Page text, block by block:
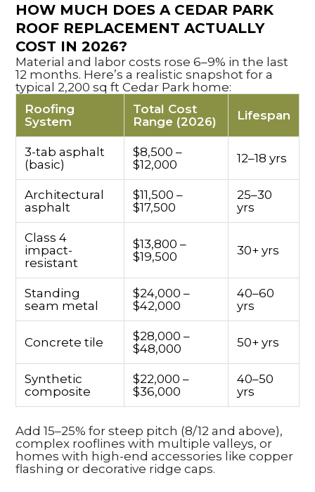
HOW MUCH DOES A CEDAR PARK
ROOF REPLACEMENT ACTUALLY
COST IN 2026?
Material and labor costs rose 6–9% in the last
12 months. Here’s a realistic snapshot for a
typical 2,200 sq ft Cedar Park home:
Roofing
System
Total Cost
Range (2026)
Lifespan
3-tab asphalt
(basic)
$8,500 –
$12,000
12–18 yrs
Architectural
asphalt
$11,500 –
$17,500
25–30
yrs
Class 4
impact-
resistant
$13,800 –
$19,500
30+ yrs
Standing
seam metal
$24,000 –
$42,000
40–60
yrs
Concrete tile
$28,000 –
$48,000
50+ yrs
Synthetic
composite
$22,000 –
$36,000
40–50
yrs
Add 15–25% for steep pitch (8/12 and above),
complex rooflines with multiple valleys, or
homes with high-end accessories like copper
flashing or decorative ridge caps.